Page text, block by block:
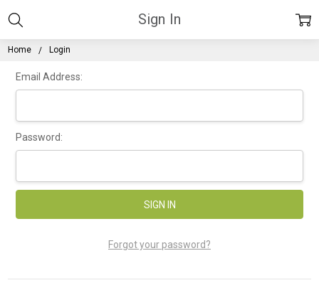
Home Login
Sign In
Email Address:
Password:
Forgot your password?